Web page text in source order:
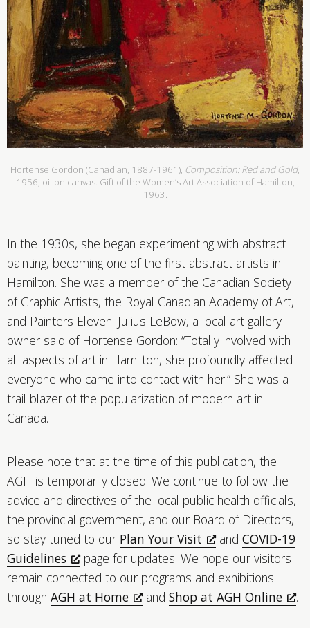
Hortense Gordon (Canadian, 1887-1961), Composition: Red and Gold,
1956, oil on canvas. Gift of the Women’s Art Association of Hamilton,
1963.
In the 1930s, she began experimenting with abstract
painting, becoming one of the first abstract artists in
Hamilton. She was a member of the Canadian Society
of Graphic Artists, the Royal Canadian Academy of Art,
and Painters Eleven. Julius LeBow, a local art gallery
owner said of Hortense Gordon: “Totally involved with
all aspects of art in Hamilton, she profoundly affected
everyone who came into contact with her.” She was a
trail blazer of the popularization of modern art in
Canada.
Please note that at the time of this publication, the
AGH is temporarily closed. We continue to follow the
advice and directives of the local public health officials,
the provincial government, and our Board of Directors,
so stay tuned to our Plan Your Visit and COVID-19
Guidelines
page for updates. We hope our visitors
remain connected to our programs and exhibitions
through AGH at Home and Shop at AGH Online .